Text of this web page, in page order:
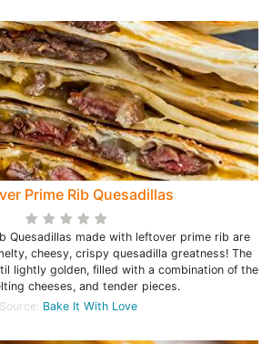
Prime Rib Quesadillas
Quesadillas made with leftover prime rib are
cheesy, crispy quesadilla greatness! The
lightly golden, filled with a combination of the
cheeses, and tender pieces.
Source: Bake It With Love